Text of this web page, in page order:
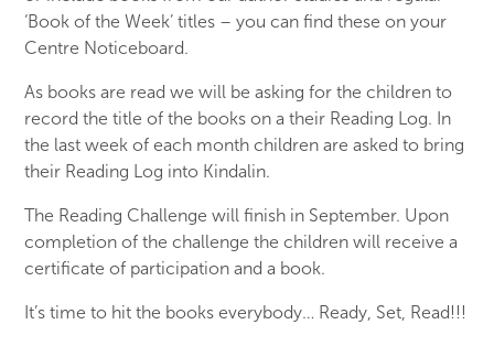
‘Book of the Week’ titles – you can find these on your
Centre Noticeboard.
As books are read we will be asking for the children to
record the title of the books on a their Reading Log. In
the last week of each month children are asked to bring
their Reading Log into Kindalin.
The Reading Challenge will finish in September. Upon
completion of the challenge the children will receive a
certificate of participation and a book.
It’s time to hit the books everybody… Ready, Set, Read!!!